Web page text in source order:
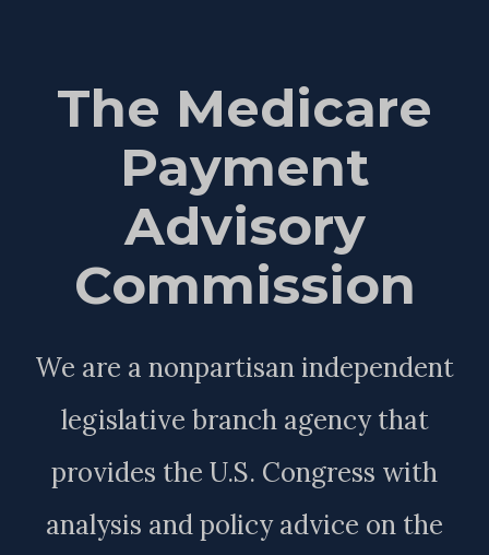
The Medicare
Payment
Advisory
Commission
We are a nonpartisan independent
legislative branch agency that
provides the U.S. Congress with
analysis and policy advice on the